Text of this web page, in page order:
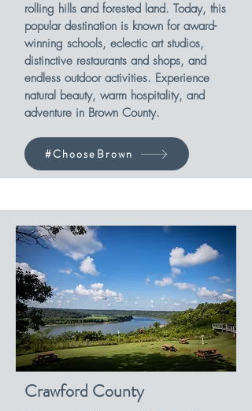
rolling hills and forested land. Today, this
popular destination is known for award-
winning schools, eclectic art studios,
distinctive restaurants and shops, and
endless outdoor activities. Experience
natural beauty, warm hospitality, and
adventure in Brown County.
#ChooseBrown
Crawford County